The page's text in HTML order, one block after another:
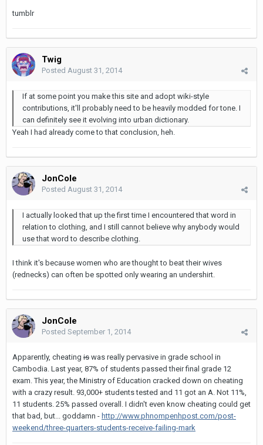
tumblr
Twig
Posted August 31, 2014
If at some point you make this site and adopt wiki-style
contributions, it'll probably need to be heavily modded for tone. I
can definitely see it evolving into urban dictionary.
Yeah I had already come to that conclusion, heh.
JonCole
Posted August 31, 2014
I actually looked that up the first time I encountered that word in
relation to clothing, and I still cannot believe why anybody would
use that word to describe clothing.
I think it's because women who are thought to beat their wives
(rednecks) can often be spotted only wearing an undershirt.
JonCole
Posted September 1, 2014
Apparently, cheating is was really pervasive in grade school in
Cambodia. Last year, 87% of students passed their final grade 12
exam. This year, the Ministry of Education cracked down on cheating
with a crazy result. 93,000+ students tested and 11 got an A. Not 11%,
11 students. 25% passed overall. I didn't even know cheating could get
that bad, but... goddamn - http://www.phnompenhpost.com/post-
weekend/three-quarters-students-receive-failing-mark